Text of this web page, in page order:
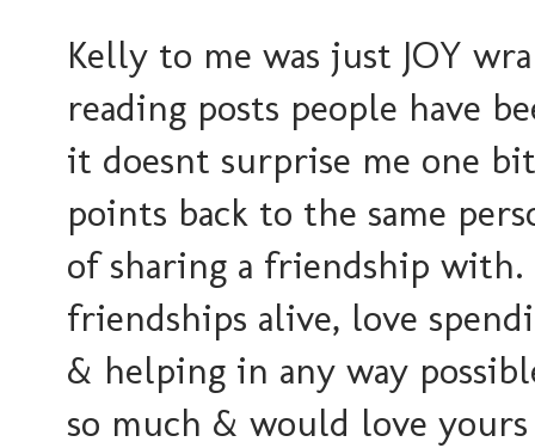
Kelly to me was just JOY
reading posts people have
it doesnt surprise me one
points back to the same
of sharing a friendship
friendships alive, love
& helping in any way
so much & would love